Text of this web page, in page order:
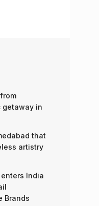
getaway in
that
artistry
enters India
Brands